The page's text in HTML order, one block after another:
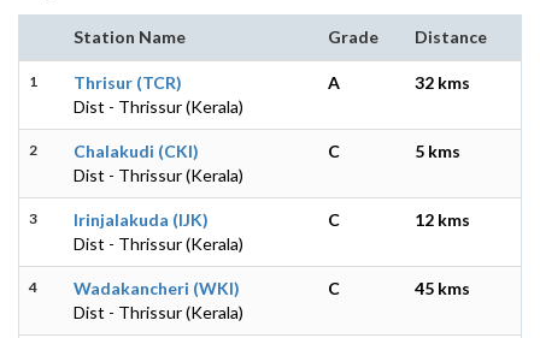
Station Name Grade Distance
1
Thrisur (TCR)
Dist - Thrissur (Kerala)
A 32 kms
2
Chalakudi (CKI)
Dist - Thrissur (Kerala)
C 5 kms
3
Irinjalakuda (IJK)
Dist - Thrissur (Kerala)
C 12 kms
4
Wadakancheri (WKI)
Dist - Thrissur (Kerala)
C 45 kms